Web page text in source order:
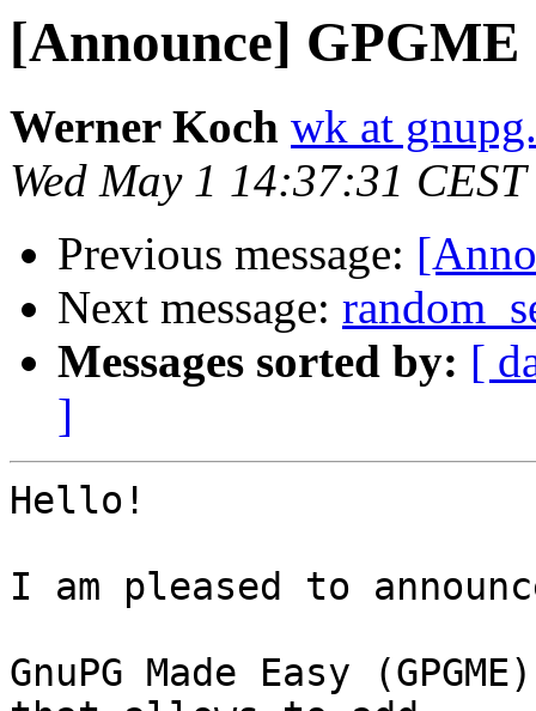
[Announce] GPGME
Werner Koch wk at
Wed May 1 14:37:31
Previous message:
Next message:
Messages sorted by: [
]
Hello!
I am pleased to
GnuPG Made Easy